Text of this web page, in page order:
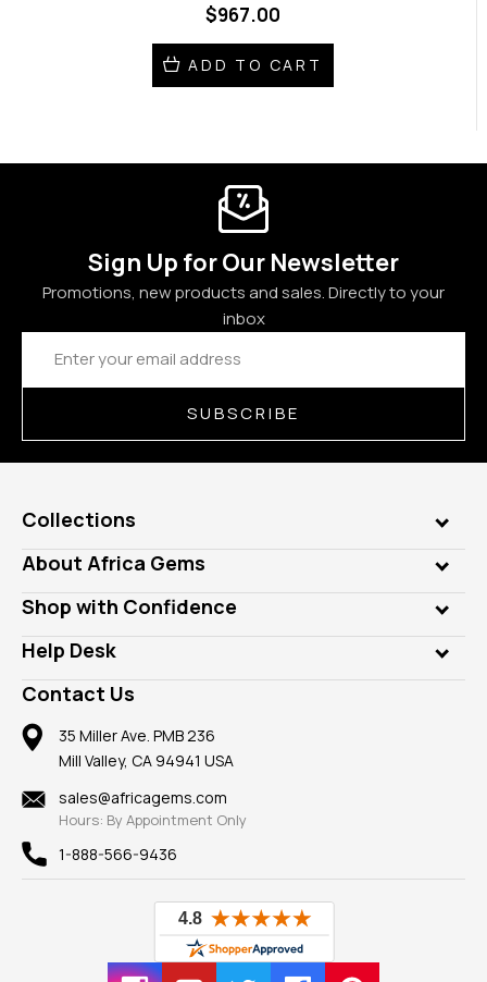
$967.00
ADD TO CART
Sign Up for Our Newsletter
Promotions, new products and sales. Directly to your
inbox
Email
Address
SUBSCRIBE
Collections
Genuine Gems
Lab Gems
Diamonds
Rings
Pendants
Earrings
Mountings
Findings
New
View All
About Africa Gems
Who is AfricaGems?
Our Philanthropy
Take a Gem Safari
Gemstone Blog
Reviews
Shop with Confidence
Customer Testimonials
A+ Better Business Bureau
Member AGTA
100% Satisfaction Guarantee
Privacy Policy
Help Desk
Frequently Asked Questions
Our Return Policy
Our Guarantee
Contact Us
35 Miller Ave. PMB 236
Mill Valley, CA 94941 USA
sales@africagems.com
Hours: By Appointment Only
1-888-566-9436